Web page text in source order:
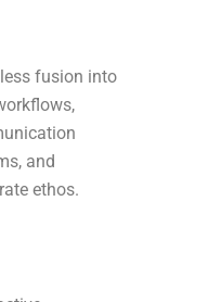
fusion into
and
ethos.